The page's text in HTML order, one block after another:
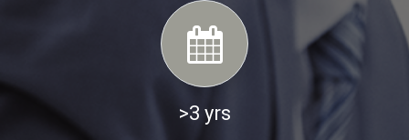
>3 yrs